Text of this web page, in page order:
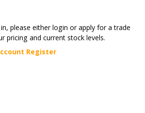
please either login or apply for a trade
pricing and current stock levels.
Register